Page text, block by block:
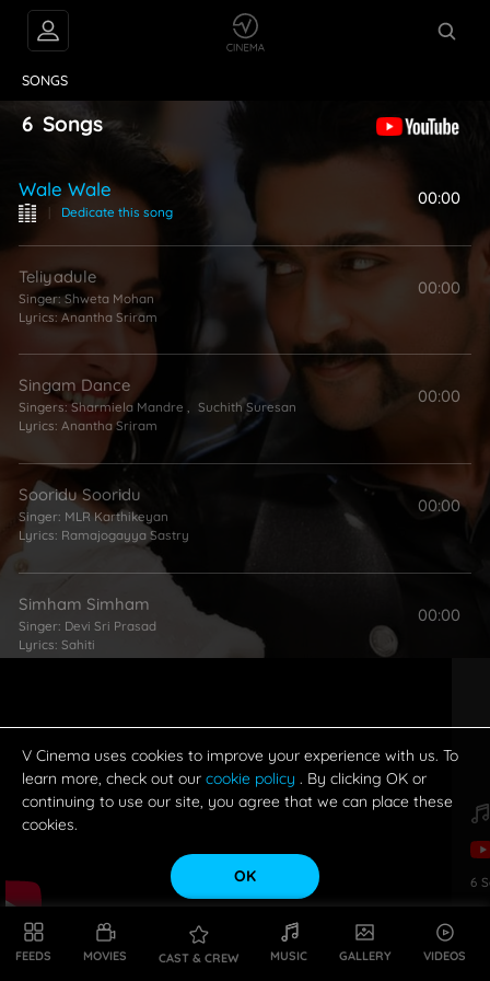
FEEDS MOVIES CAST & CREW MUSIC GALLERY VIDEOS
SONGS
6 Songs
Wale Wale
| Dedicate this song
00:00
Teliyadule
Singer:Shweta Mohan
Lyrics:Anantha Sriram
00:00
Singam Dance
Singers: Sharmiela Mandre , Suchith Suresan
Lyrics: Anantha Sriram
00:00
Sooridu Sooridu
Singer: MLR Karthikeyan
Lyrics: Ramajogayya Sastry
00:00
Simham Simham
Singer: Devi Sri Prasad
Lyrics: Sahiti
00:00
Lyrics:Ramajogayya Sastry
00:00
6
V Cinema uses cookies to improve your experience with us. To
learn more, check out our cookie policy . By clicking OK or
continuing to use our site, you agree that we can place these
cookies.
OK